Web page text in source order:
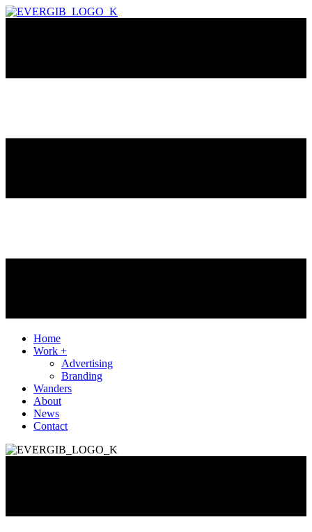
Home
Work +
Advertising
Branding
Wanders
About
News
Contact